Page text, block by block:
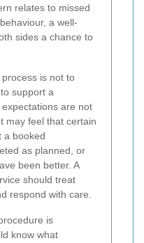
relates to missed
a well-
sides a chance to
is not to
support a
are not
may feel that certain
a booked
as planned, or
been better. A
should treat
respond with care.
is
know what